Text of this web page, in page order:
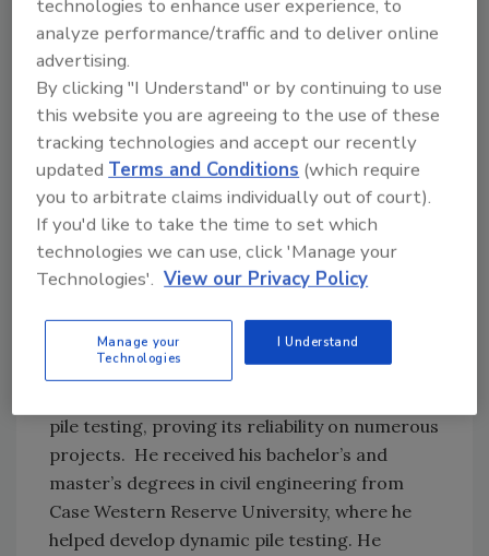
Cleveland, Ohio, where he had been a part of
the pioneering research team developing
dynamic pile testing methods. He is the author
and developer of the CAPWAP® and GRLWEAP
programs, holds several patents and has
more than 100 papers published in journals
and conference proceedings. His work has
helped dynamic pile testing analysis become a
standard method for deep foundations quality
assurance throughout the world.
Dynamics, serving as its president from 1977-
2014. He was a long-time partner in GRL
pile testing, proving its reliability on numerous
projects. He received his bachelor’s and
master’s degrees in civil engineering from
Case Western Reserve University, where he
helped develop dynamic pile testing. He
technologies to enhance user experience, to
analyze performance/traffic and to deliver online
advertising.
By clicking "I Understand" or by continuing to use
this website you are agreeing to the use of these
tracking technologies and accept our recently
updatedTerms and Conditions (which require
you to arbitrate claims individually out of court).
If you'd like to take the time to set which
technologies we can use, click 'Manage your
Technologies'. View our Privacy Policy
Manage your
Technologies
I Understand